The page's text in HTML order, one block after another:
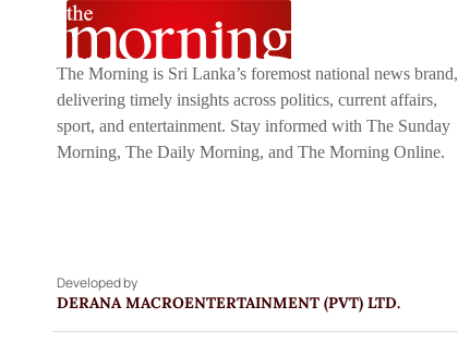
The Morning is Sri Lanka’s foremost national news brand,
delivering timely insights across politics, current affairs,
sport, and entertainment. Stay informed with The Sunday
Morning, The Daily Morning, and The Morning Online.
Developed by
DERANA MACROENTERTAINMENT (PVT) LTD.